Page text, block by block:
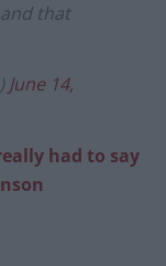
that
June 14,
had to say